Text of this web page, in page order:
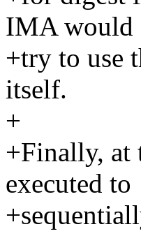
IMA would
+try to use
itself.
+
+Finally, at
executed to